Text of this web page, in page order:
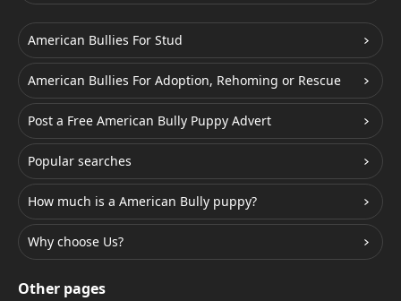
American Bullies For Stud
American Bullies For Adoption, Rehoming or Rescue
Post a Free American Bully Puppy Advert
Popular searches
How much is a American Bully puppy?
Why choose Us?
Other pages